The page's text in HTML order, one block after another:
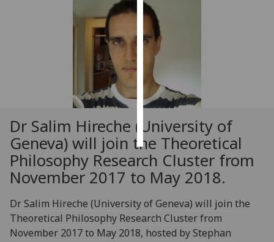
save
choices
all
Dr Salim Hireche (University of
Geneva) will join the Theoretical
Philosophy Research Cluster from
November 2017 to May 2018.
Dr Salim Hireche (University of Geneva) will join the
Theoretical Philosophy Research Cluster from
November 2017 to May 2018, hosted by Stephan